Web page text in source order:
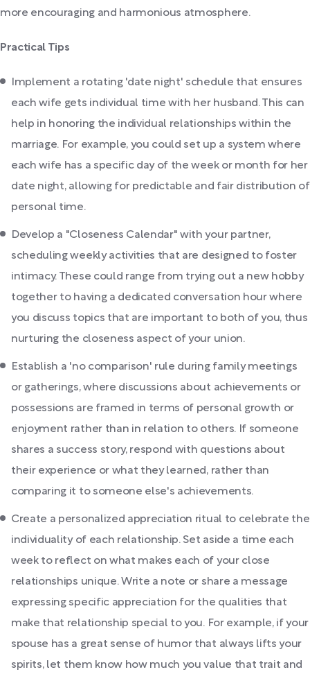
more encouraging and harmonious atmosphere.
Practical Tips
Implement a rotating 'date night' schedule that ensures
each wife gets individual time with her husband. This can
help in honoring the individual relationships within the
marriage. For example, you could set up a system where
each wife has a specific day of the week or month for her
date night, allowing for predictable and fair distribution of
personal time.
Develop a "Closeness Calendar" with your partner,
scheduling weekly activities that are designed to foster
intimacy. These could range from trying out a new hobby
together to having a dedicated conversation hour where
you discuss topics that are important to both of you, thus
nurturing the closeness aspect of your union.
Establish a 'no comparison' rule during family meetings
or gatherings, where discussions about achievements or
possessions are framed in terms of personal growth or
enjoyment rather than in relation to others. If someone
shares a success story, respond with questions about
their experience or what they learned, rather than
comparing it to someone else's achievements.
Create a personalized appreciation ritual to celebrate the
individuality of each relationship. Set aside a time each
week to reflect on what makes each of your close
relationships unique. Write a note or share a message
expressing specific appreciation for the qualities that
make that relationship special to you. For example, if your
spouse has a great sense of humor that always lifts your
spirits, let them know how much you value that trait and